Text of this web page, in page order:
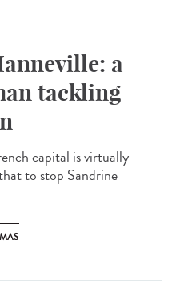
a
tackling
capital is virtually
to stop Sandrine